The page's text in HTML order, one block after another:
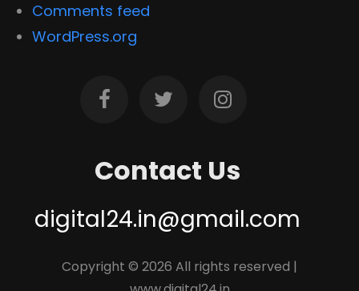
Comments feed
WordPress.org
Contact Us
digital24.in@gmail.com
Copyright © 2026 All rights reserved |